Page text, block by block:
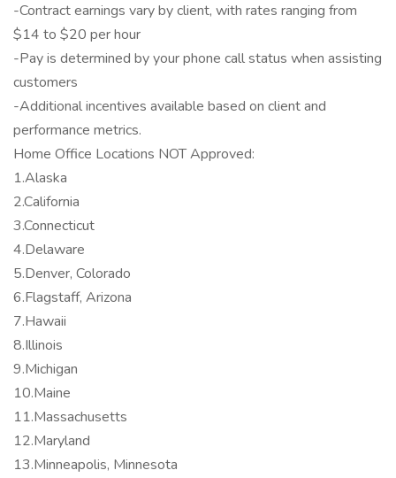
-Contract earnings vary by client, with rates ranging from
$14 to $20 per hour
-Pay is determined by your phone call status when assisting
customers
-Additional incentives available based on client and
performance metrics.
Home Office Locations NOT Approved:
1.Alaska
2.California
3.Connecticut
4.Delaware
5.Denver, Colorado
6.Flagstaff, Arizona
7.Hawaii
8.Illinois
9.Michigan
10.Maine
11.Massachusetts
12.Maryland
13.Minneapolis, Minnesota